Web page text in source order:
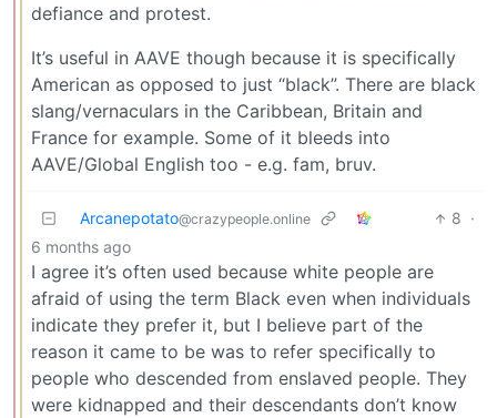
defiance and protest.
It’s useful in AAVE though because it is specifically
American as opposed to just “black”. There are black
slang/vernaculars in the Caribbean, Britain and
France for example. Some of it bleeds into
AAVE/Global English too - e.g. fam, bruv.
Arcanepotato@crazypeople.online 8 ·
6 months ago
I agree it’s often used because white people are
afraid of using the term Black even when individuals
indicate they prefer it, but I believe part of the
reason it came to be was to refer specifically to
people who descended from enslaved people. They
were kidnapped and their descendants don’t know